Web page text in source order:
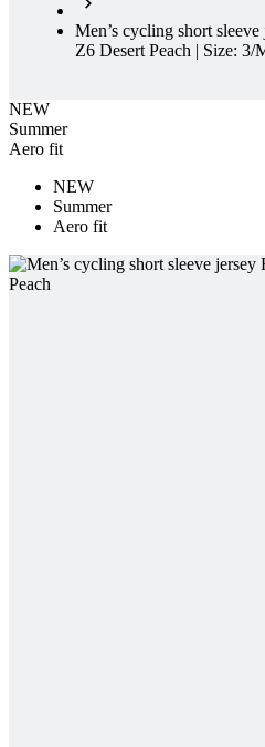
Men’s cycling short
Z6 Desert Peach | Size: 3/
NEW
Summer
Aero fit
NEW
Summer
Aero fit